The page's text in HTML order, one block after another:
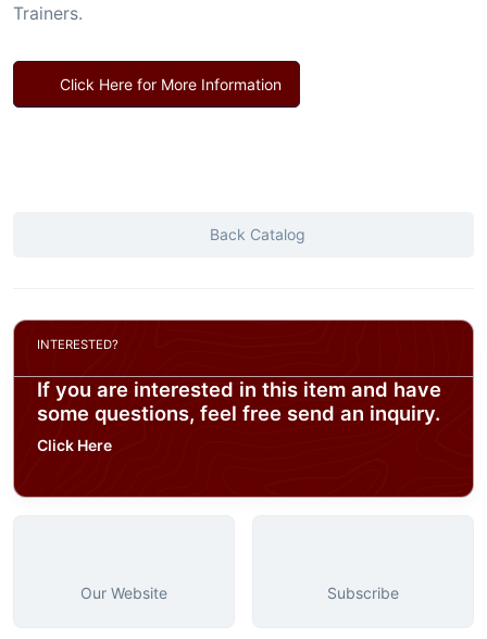
Trainers.
Click Here for More Information
Back Catalog
INTERESTED?
If you are interested in this item and have
some questions, feel free send an inquiry.
Click Here
Our Website Subscribe